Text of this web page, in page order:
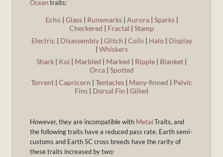
Oceantraits:
Echo| Glass| Runemarks| Aurora| Sparks|
Checkered | Fractal | Stamp
Electric | Disassembly| Glitch | Coils| Halo| Display
| Whiskers
Shark | Koi | Marbled | Marked | Ripple | Blanket |
Orca| Spotted
Torrent | Capricorn | Tentacles | Many-finned | Pelvic
Fins | Dorsal Fin | Gilled
However, they are incompatible with MetalTraits, and
the following traits have a reduced pass rate. Earth semi-
customs and Earth SC cross breeds have the rarity of
these traits increased by two: